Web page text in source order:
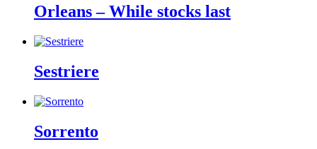
Orleans – While stocks last
Sestriere
Sorrento